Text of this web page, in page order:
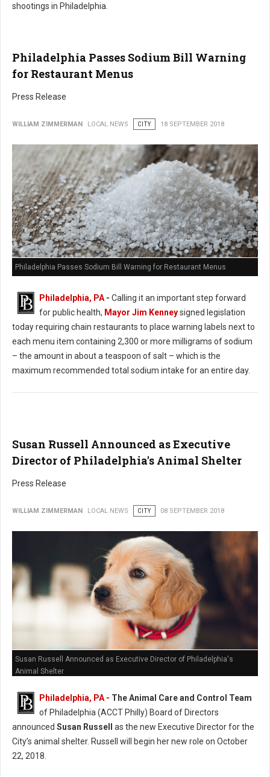
shootings in Philadelphia.
Philadelphia Passes Sodium Bill Warning
for Restaurant Menus
Press Release
WILLIAM ZIMMERMAN LOCAL NEWS CITY 18 SEPTEMBER 2018
Philadelphia Passes Sodium Bill Warning for Restaurant Menus
Philadelphia, PA - Calling it an important step forward
for public health, Mayor Jim Kenneysigned legislation
today requiring chain restaurants to place warning labels next to
each menu item containing 2,300 or more milligrams of sodium
– the amount in about a teaspoon of salt – which is the
maximum recommended total sodium intake for an entire day.
Susan Russell Announced as Executive
Director of Philadelphia's Animal Shelter
Press Release
WILLIAM ZIMMERMAN LOCAL NEWS CITY 08 SEPTEMBER 2018
Susan Russell Announced as Executive Director of Philadelphia's
Animal Shelter
Philadelphia, PA - The Animal Care and Control Team
of Philadelphia (ACCT Philly) Board of Directors
announced Susan Russell as the new Executive Director for the
City’s animal shelter. Russell will begin her new role on October
22, 2018.